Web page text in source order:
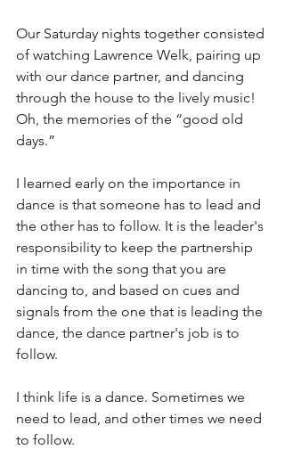
Our Saturday nights together consisted
of watching Lawrence Welk, pairing up
with our dance partner, and dancing
through the house to the lively music!
Oh, the memories of the “good old
days.”
I learned early on the importance in
dance is that someone has to lead and
the other has to follow. It is the leader's
responsibility to keep the partnership
in time with the song that you are
dancing to, and based on cues and
signals from the one that is leading the
dance, the dance partner's job is to
follow.
I think life is a dance. Sometimes we
need to lead, and other times we need
to follow.